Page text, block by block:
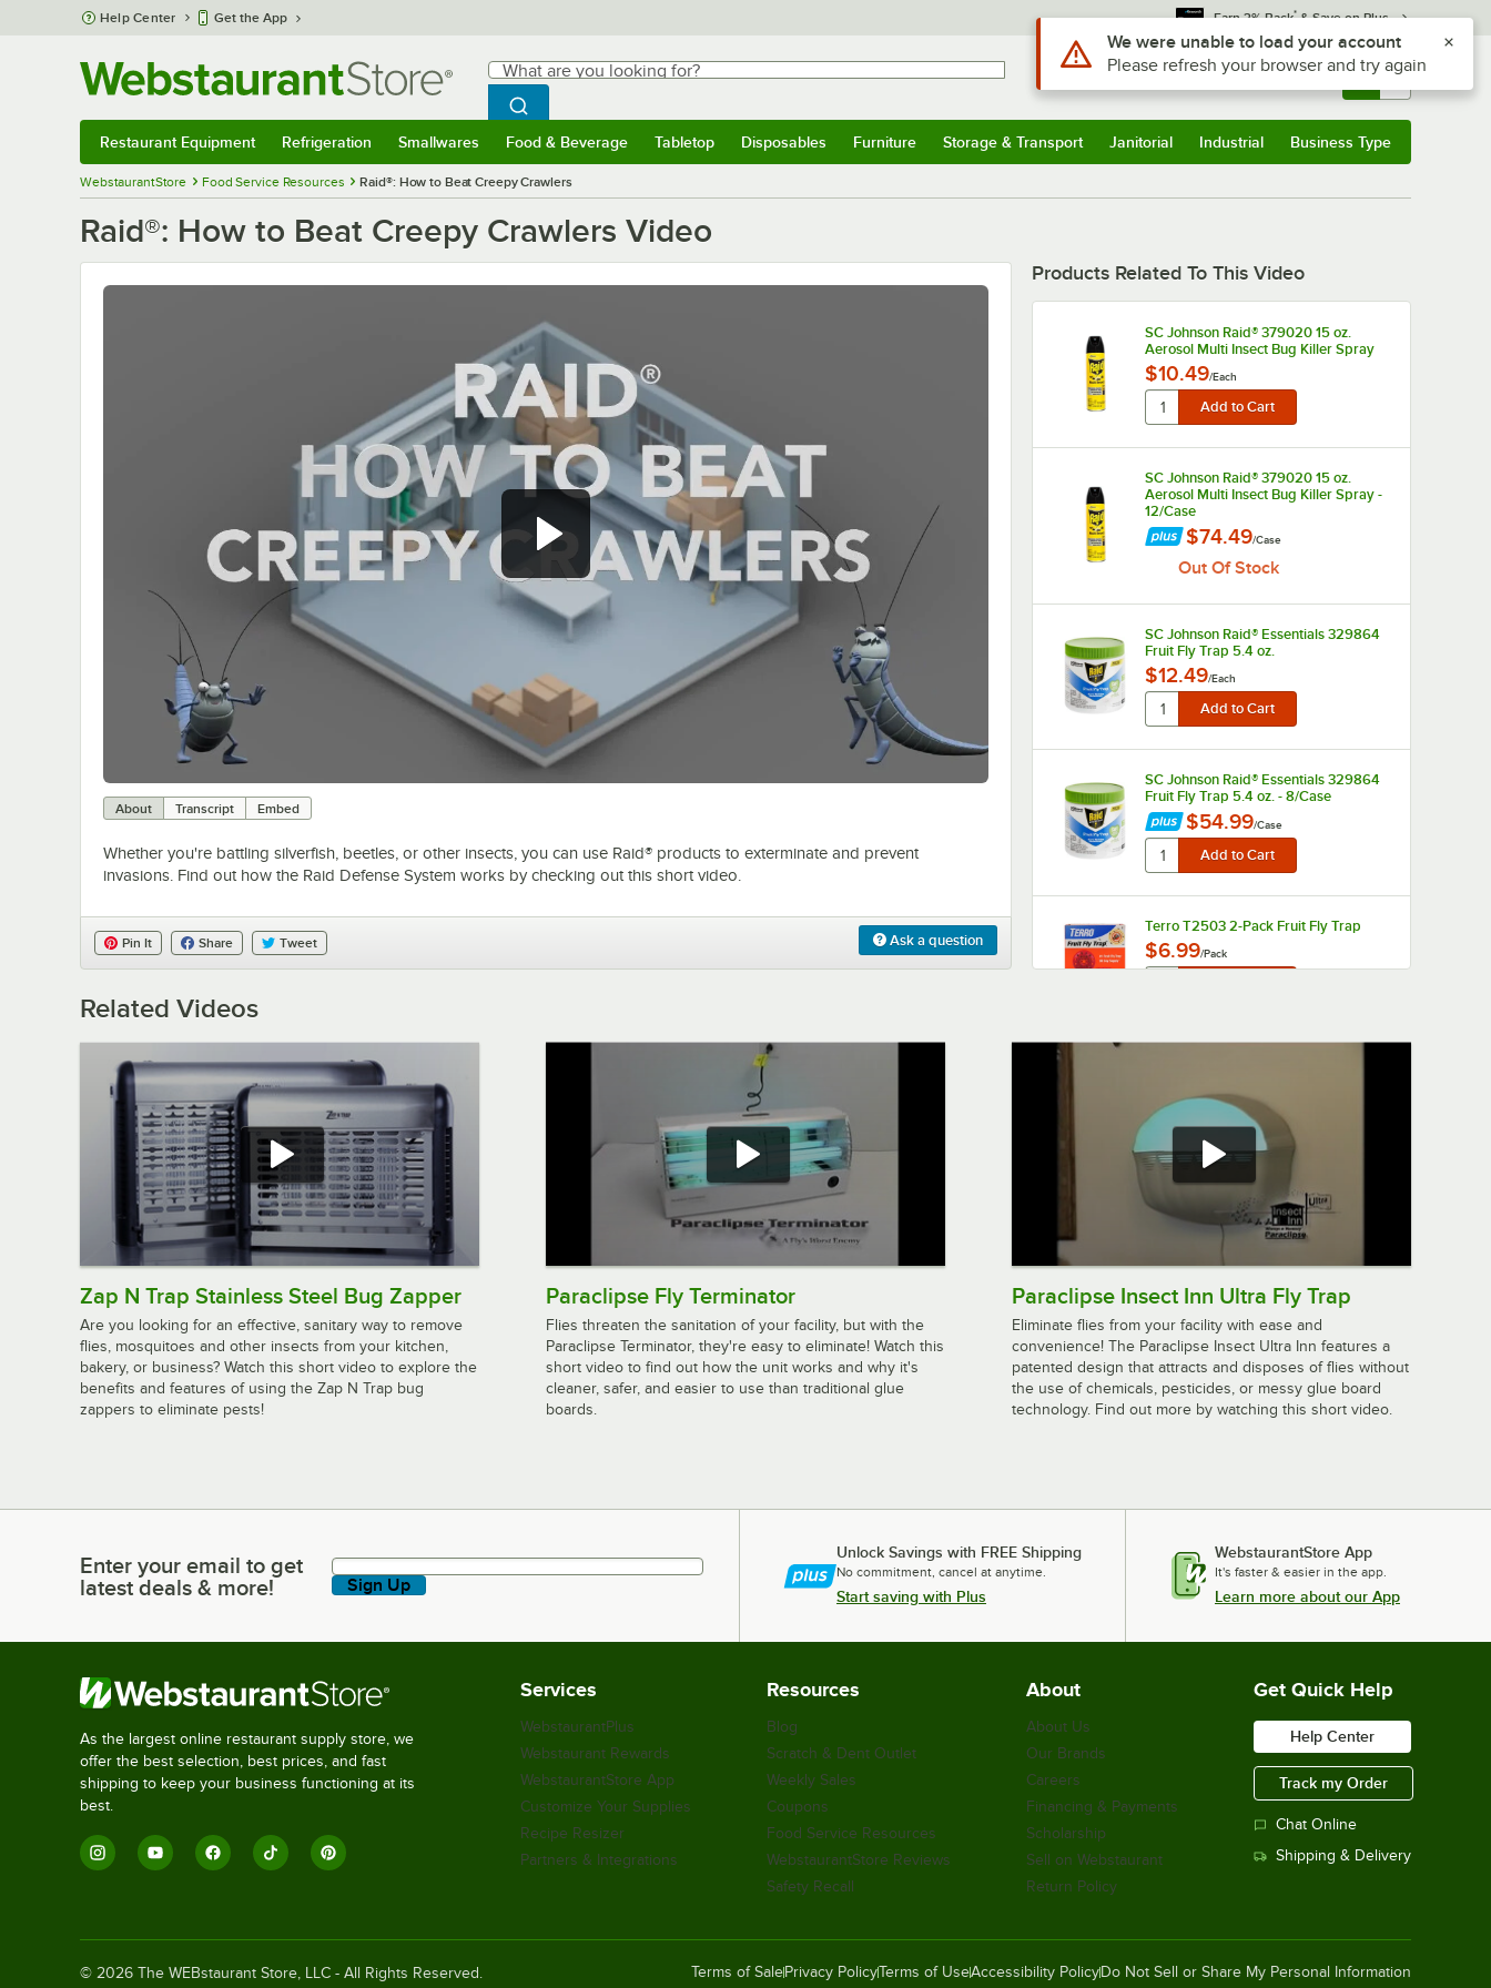
Skip to main content
Help Center Get the App Earn 3% Back* & Save on Plus
Search
What are you looking for?
Begin typing for results.
Search WebstaurantStore
Sign In Returns & 0
Restaurant Equipment Refrigeration Smallwares Food & Beverage Tabletop Disposables Furniture Storage & Transport Janitorial Industrial Business Type
WebstaurantStore Food Service Resources Raid®: How to Beat Creepy Crawlers
Raid®: How to Beat Creepy Crawlers Video
About Transcript Embed
Whether you're battling silverfish, beetles, or other insects, you can use Raid® products to exterminate and prevent
invasions. Find out how the Raid Defense System works by checking out this short video.
Ask a question
Pin It Share Tweet
Products Related To This Video
SC Johnson Raid® 379020 15 oz.
Aerosol Multi Insect Bug Killer Spray
$10.49/Each
SC Johnson Raid® 379020 15 oz.
Aerosol Multi Insect Bug Killer Spray -
12/Case
$74.49/Case
Out Of Stock
SC Johnson Raid® Essentials 329864
Fruit Fly Trap 5.4 oz.
$12.49/Each
SC Johnson Raid® Essentials 329864
Fruit Fly Trap 5.4 oz. - 8/Case
$54.99/Case
Terro T2503 2-Pack Fruit Fly Trap
$6.99/Pack
$62.99/ Each
JT Eaton 360 Answer Insect Control
Dust 16 oz. Bottle
Lavex Zap N Trap Stainless Steel
Indoor Insect Trap / Bug Zapper with
1150 sq. ft. Coverage - 120V, 26W
$68.49
Light Trap with 2 Glue Boards, 1500
sq. ft. Coverage - 120V, 30W
$76.99
Paraclipse 350602 Insect Inn Black
$291.00/Each
Paraclipse 251350 Fly Terminator,
10,000 sq. ft. Coverage - 120V, 40W
Related Videos
Zap N Trap Stainless Steel Bug Zapper
Are you looking for an effective, sanitary way to remove
flies, mosquitoes and other insects from your kitchen,
bakery, or business? Watch this short video to explore the
benefits and features of using the Zap N Trap bug
zappers to eliminate pests!
Paraclipse Fly Terminator
Flies threaten the sanitation of your facility, but with the
Paraclipse Terminator, they're easy to eliminate! Watch this
short video to find out how the unit works and why it's
cleaner, safer, and easier to use than traditional glue
boards.
Paraclipse Insect Inn Ultra Fly Trap
Eliminate flies from your facility with ease and
convenience! The Paraclipse Insect Ultra Inn features a
patented design that attracts and disposes of flies without
the use of chemicals, pesticides, or messy glue board
technology. Find out more by watching this short video.
Enter your email to get latest deals & more!
Enter your email to get
latest deals & more!
Sign Up
Unlock Savings with FREE Shipping
No commitment, cancel at anytime.
Start saving with Plus
WebstaurantStore App
It's faster & easier in the app.
Learn more about our App
As the largest online restaurant supply store, we
offer the best selection, best prices, and fast
shipping to keep your business functioning at its
best.
Services
WebstaurantPlus
Webstaurant Rewards
WebstaurantStore App
Customize Your Supplies
Recipe Resizer
Partners & Integrations
Resources
Blog
Scratch & Dent Outlet
Weekly Sales
Coupons
Food Service Resources
WebstaurantStore Reviews
Safety Recall
About
About Us
Our Brands
Careers
Financing & Payments
Scholarship
Sell on Webstaurant
Return Policy
Get Quick Help
Help Center
Track my Order
Chat Online
Shipping & Delivery
© 2026 The WEBstaurant Store, LLC - All Rights Reserved. Terms of Sale Privacy PolicyTerms of UseAccessibility Policy Do Not Sell or Share My Personal Information
Use Alt or Option plus Z to reach the notifications list
We were unable to load your account
Please refresh your browser and try again